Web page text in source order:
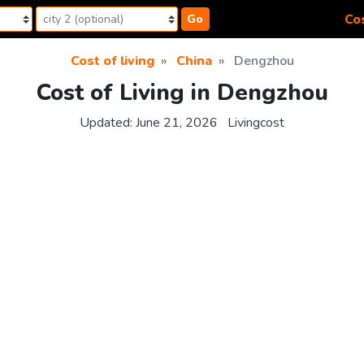
Go
Cost of living China Dengzhou
Cost of Living in Dengzhou
Updated: June 21, 2026 Livingcost